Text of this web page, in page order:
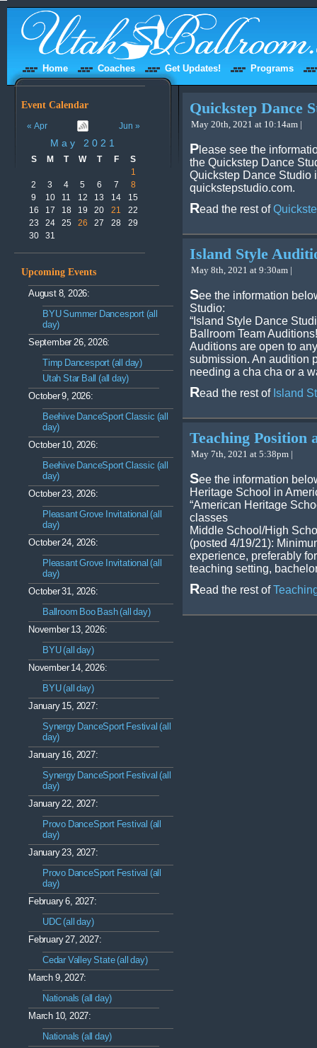
Home Coaches Get Updates! Programs
Event Calendar
« Apr Jun »
May 2021
S M T W T F
S
1
2
3 4 5 6 7
8
9
10 11 12 13 14
15
16
17 18 19 20 21
22
23
24 25 26 27 28
29
30
31
Upcoming Events
August 8, 2026:
BYU Summer Dancesport (all
day)
September 26, 2026:
Timp Dancesport (all day)
Utah Star Ball (all day)
October 9, 2026:
Beehive DanceSport Classic (all
day)
October 10, 2026:
Beehive DanceSport Classic (all
day)
October 23, 2026:
Pleasant Grove Invitational (all
day)
October 24, 2026:
Pleasant Grove Invitational (all
day)
October 31, 2026:
Ballroom Boo Bash (all day)
November 13, 2026:
BYU (all day)
November 14, 2026:
BYU (all day)
January 15, 2027:
Synergy DanceSport Festival (all
day)
January 16, 2027:
Synergy DanceSport Festival (all
day)
January 22, 2027:
Provo DanceSport Festival (all
day)
January 23, 2027:
Provo DanceSport Festival (all
day)
February 6, 2027:
UDC (all day)
February 27, 2027:
Cedar Valley State (all day)
March 9, 2027:
Nationals (all day)
March 10, 2027:
Nationals (all day)
Quickstep Dance
May 20th, 2021 at 10:14am |
P lease see the
the Quickstep Dance
Quickstep Dance Studio
quickstepstudio.com.
Read the rest of
Island Style
May 8th, 2021 at 9:30am |
See the information
Studio:
“Island Style Dance
Ballroom Team Auditions!
Auditions are open to
submission. An audition
needing a cha cha or a
Read the rest of Island
Teaching Position
May 7th, 2021 at 5:38pm |
See the information
Heritage School in
“American Heritage
classes
Middle School/High
(posted 4/19/21):
experience, preferably
teaching setting,
Read the rest of